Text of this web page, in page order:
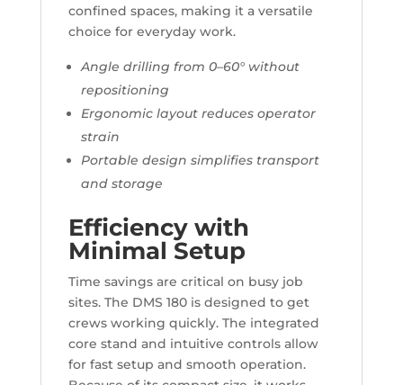
confined spaces, making it a versatile
choice for everyday work.
Angle drilling from 0–60° without
repositioning
Ergonomic layout reduces operator
strain
Portable design simplifies transport
and storage
Efficiency with
Minimal Setup
Time savings are critical on busy job
sites. The DMS 180 is designed to get
crews working quickly. The integrated
core stand and intuitive controls allow
for fast setup and smooth operation.